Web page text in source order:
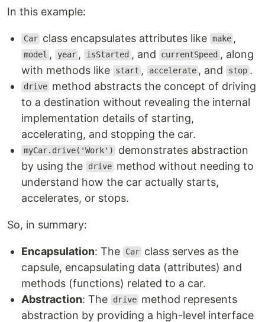
In this example:
Car class encapsulates attributes like make ,
model , year , isStarted , and currentSpeed , along
with methods like
start , accelerate , and stop .
drive method abstracts the concept of driving
to a destination without revealing the internal
implementation details of starting,
accelerating, and stopping the car.
myCar.drive('Work')
demonstrates abstraction
by using the
drive method without needing to
understand how the car actually starts,
accelerates, or stops.
So, in summary:
Encapsulation: The Car class serves as the
capsule, encapsulating data (attributes) and
methods (functions) related to a car.
Abstraction: The drive method represents
abstraction by providing a high-level interface